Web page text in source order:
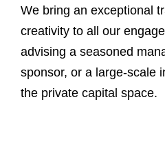
We bring an exceptional
creativity to all our
advising a seasoned
sponsor, or a large-scale
the private capital space.